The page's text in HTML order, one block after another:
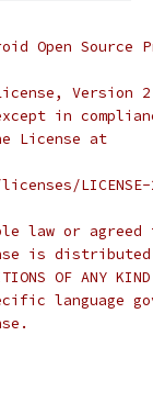
Open Source
in
License at
law or
is distributed
OF
language